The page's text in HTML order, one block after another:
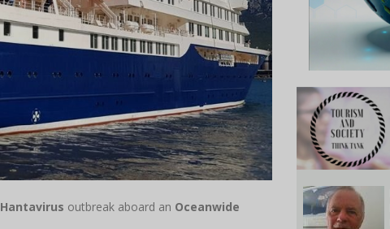
Hantavirus outbreak aboard an Oceanwide